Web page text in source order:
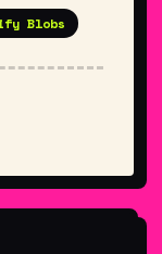
Blobs